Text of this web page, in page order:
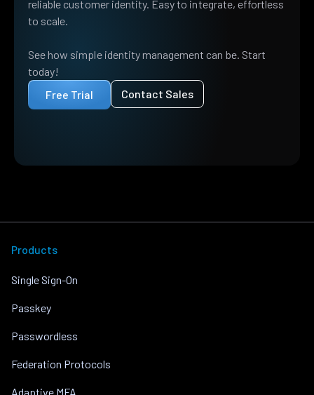
reliable customer identity. Easy to integrate, effortless
to scale.
See how simple identity management can be. Start
today!
Free Trial
Contact Sales
Products
Single Sign-On
Passkey
Passwordless
Federation Protocols
Adaptive MFA